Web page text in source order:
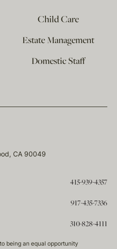
Child Care
Estate Management
Domestic Staff
CA 90049
415-939-4357
917-435-7336
310-828-4111
being an equal opportunity